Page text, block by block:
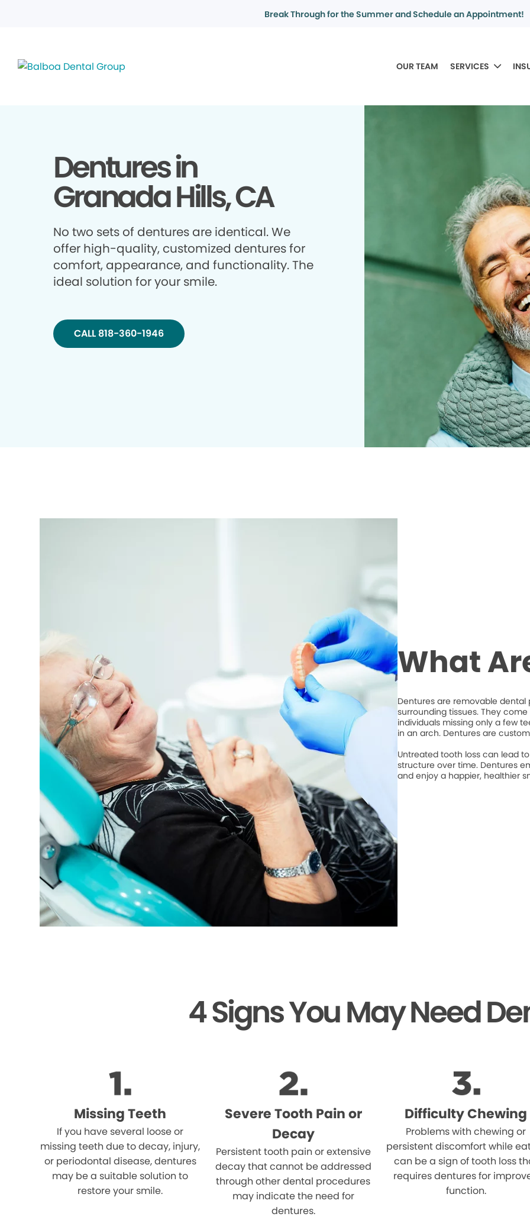
Break Through for the Summer and Schedule an Appointment!
OUR TEAM SERVICES
Dentures in
Granada Hills, CA
No two sets of dentures are identical. We
offer high-quality, customized dentures for
comfort, appearance, and functionality. The
ideal solution for your smile.
CALL 818-360-1946
What
Dentures are removable
surrounding tissues. They
individuals missing only a few
in an arch. Dentures are
Untreated tooth loss can lead
structure over time. Dentures
and enjoy a happier, healthier
4 Signs You May Need
Missing Teeth
If you have several loose or
missing teeth due to decay, injury,
or periodontal disease, dentures
may be a suitable solution to
restore your smile.
Severe Tooth Pain or
Decay
Persistent tooth pain or extensive
decay that cannot be addressed
through other dental procedures
may indicate the need for
dentures.
Difficulty Chewing
Problems with chewing or
persistent discomfort while
can be a sign of tooth loss
requires dentures for
function.